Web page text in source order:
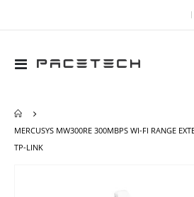
|
Toggle
MERCUSYS MW300RE 300MBPS WI-FI RANGE
TP-LINK